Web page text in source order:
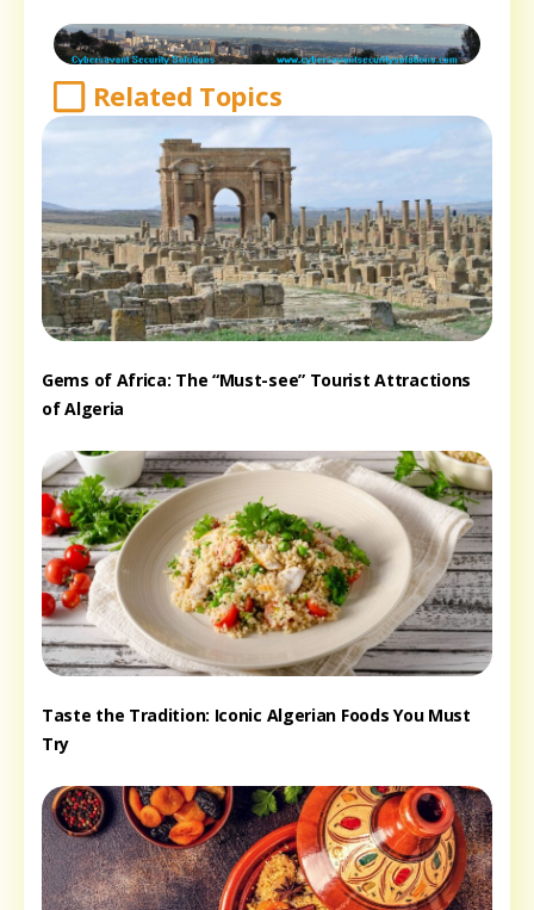
Related Topics
Gems of Africa: The “Must-see” Tourist Attractions
of Algeria
Taste the Tradition: Iconic Algerian Foods You Must
Try